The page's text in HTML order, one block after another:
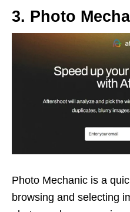
3. Photo
Photo Mechanic is a
browsing and selecting